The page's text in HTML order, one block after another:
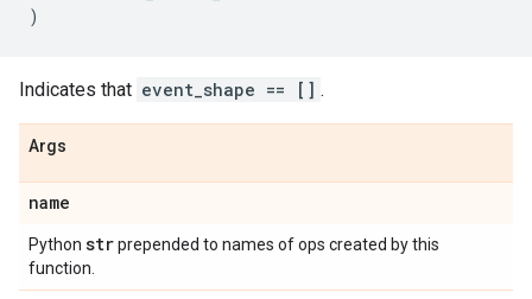
)
Indicates that event_shape == [] .
Args
name
Python strprepended to names of ops created by this
function.